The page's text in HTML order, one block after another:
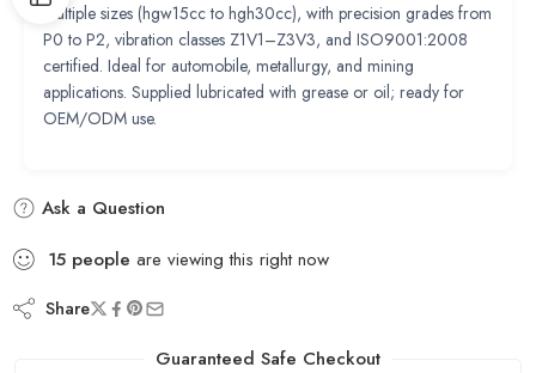
multiple sizes (hgw15cc to hgh30cc), with precision grades from
P0 to P2, vibration classes Z1V1–Z3V3, and ISO9001:2008
certified. Ideal for automobile, metallurgy, and mining
applications. Supplied lubricated with grease or oil; ready for
OEM/ODM use.
Ask a Question
15 people are viewing this right now
Share
Guaranteed Safe Checkout